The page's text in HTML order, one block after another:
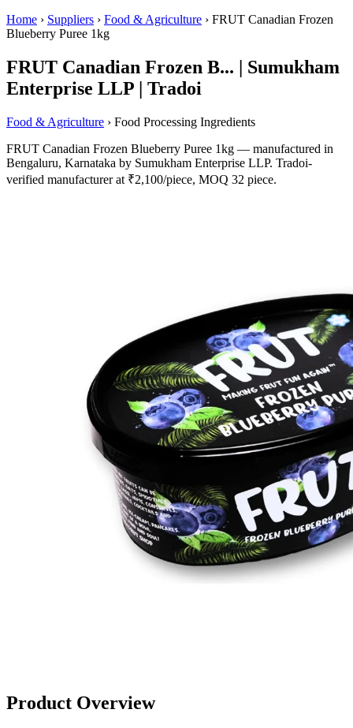
Home › Suppliers › Food & Agriculture › FRUT Canadian Frozen
Blueberry Puree 1kg
FRUT Canadian Frozen B... | Sumukham
Enterprise LLP | Tradoi
Food & Agriculture › Food Processing Ingredients
FRUT Canadian Frozen Blueberry Puree 1kg — manufactured in
Bengaluru, Karnataka by Sumukham Enterprise LLP. Tradoi-
verified manufacturer at ₹2,100/piece, MOQ 32 piece.
Product Overview